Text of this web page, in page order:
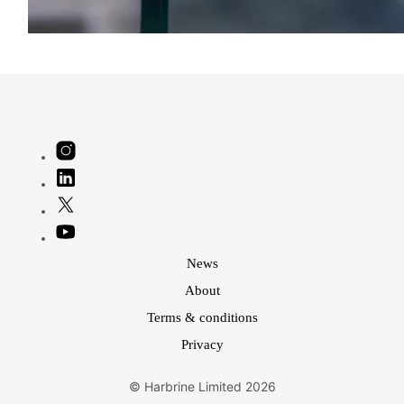
News
About
Terms & conditions
Privacy
© Harbrine Limited 2026